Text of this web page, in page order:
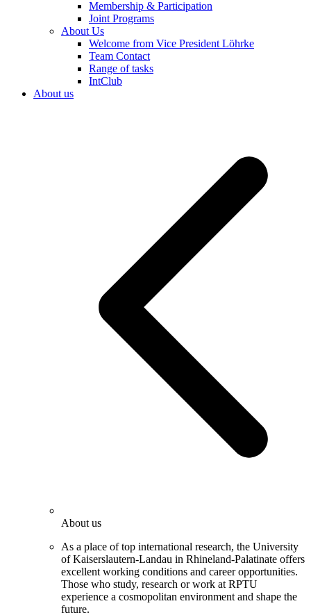
Membership & Participation
Joint Programs
About Us
Welcome from Vice President Löhrke
Team Contact
Range of tasks
IntClub
About us
About us
As a place of top international research, the University
of Kaiserslautern-Landau in Rhineland-Palatinate offers
excellent working conditions and career opportunities.
Those who study, research or work at RPTU
experience a cosmopolitan environment and shape the
future.